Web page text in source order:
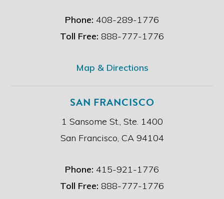
Phone: 408-289-1776
Toll Free: 888-777-1776
Map & Directions
SAN FRANCISCO
1 Sansome St., Ste. 1400
San Francisco, CA 94104
Phone: 415-921-1776
Toll Free: 888-777-1776